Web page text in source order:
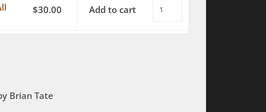
piano
$30.00 Add to cart
Brian Tate